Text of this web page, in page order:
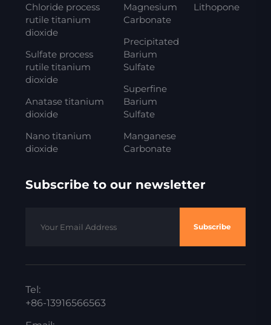
Chloride process
rutile titanium
dioxide
Sulfate process
rutile titanium
dioxide
Anatase titanium
dioxide
Nano titanium
dioxide
Magnesium
Carbonate
Precipitated
Barium
Sulfate
Superfine
Barium
Sulfate
Manganese
Carbonate
Lithopone
Subscribe to our newsletter
Subscribe
Tel:
+86-13916566563